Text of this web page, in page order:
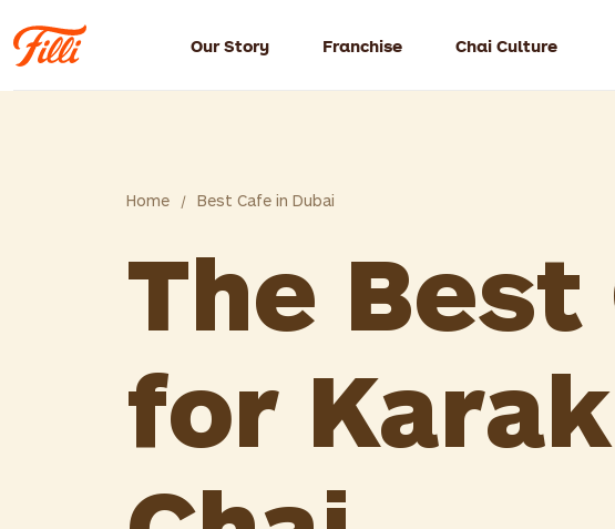
Our Story Franchise Chai Culture
Home / Best Cafe in Dubai
The Best
for